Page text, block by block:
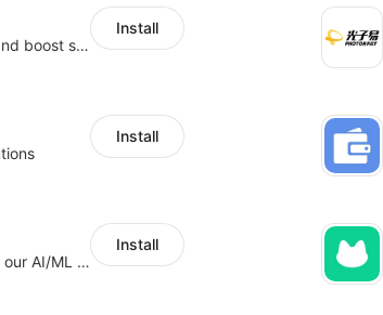
Custom size guides that reduce returns and boost sales
Install
Install
Increase Conversions and Revenue using our AI/ML led Personalized Recommendations
Install